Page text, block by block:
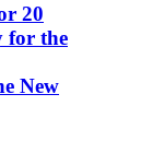
20
for the
New